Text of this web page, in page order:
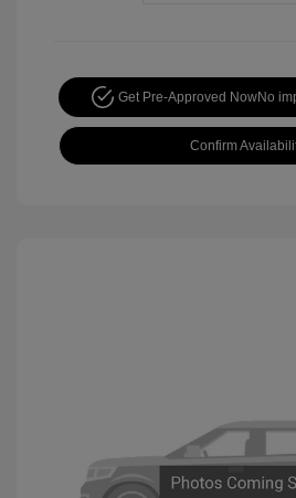
Get Pre-Approved NowNo
Confirm